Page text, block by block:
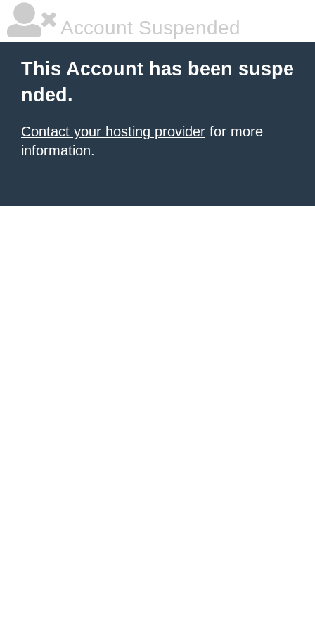
Account Suspended
This Account has been suspe
nded.
Contact your hosting provider for more
information.